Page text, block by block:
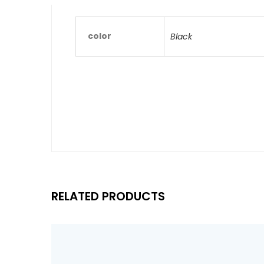
color Black
RELATED PRODUCTS